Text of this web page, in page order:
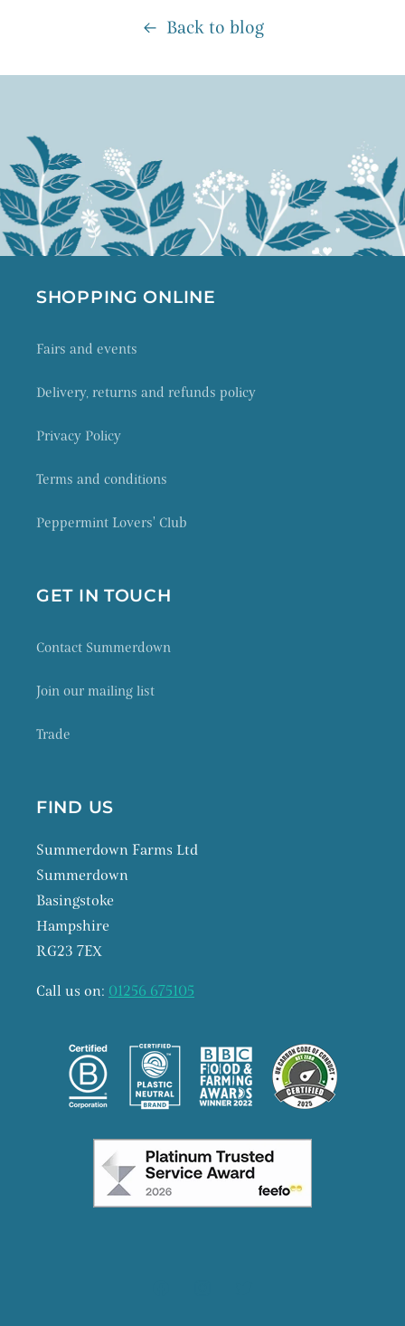
Back to blog
SHOPPING ONLINE
Fairs and events
Delivery, returns and refunds policy
Privacy Policy
Terms and conditions
Peppermint Lovers' Club
GET IN TOUCH
Contact Summerdown
Join our mailing list
Trade
FIND US
Summerdown Farms Ltd
Summerdown
Basingstoke
Hampshire
RG23 7EX
Call us on: 01256 675105